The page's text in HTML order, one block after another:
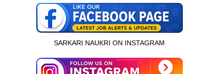
SARKARI NAUKRI ON INSTAGRAM